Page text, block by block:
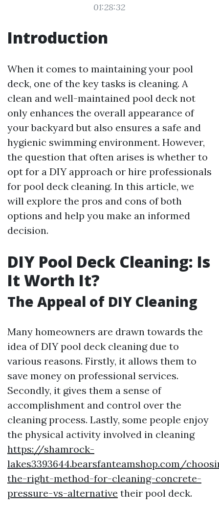
01:28:32
Introduction
When it comes to maintaining your pool
deck, one of the key tasks is cleaning. A
clean and well-maintained pool deck not
only enhances the overall appearance of
your backyard but also ensures a safe and
hygienic swimming environment. However,
the question that often arises is whether to
opt for a DIY approach or hire professionals
for pool deck cleaning. In this article, we
will explore the pros and cons of both
options and help you make an informed
decision.
DIY Pool Deck Cleaning: Is
It Worth It?
The Appeal of DIY Cleaning
Many homeowners are drawn towards the
idea of DIY pool deck cleaning due to
various reasons. Firstly, it allows them to
save money on professional services.
Secondly, it gives them a sense of
accomplishment and control over the
cleaning process. Lastly, some people enjoy
the physical activity involved in cleaning
https://shamrock-
lakes3393644.bearsfanteamshop.com/
the-right-method-for-cleaning-concrete-
pressure-vs-alternative their pool deck.